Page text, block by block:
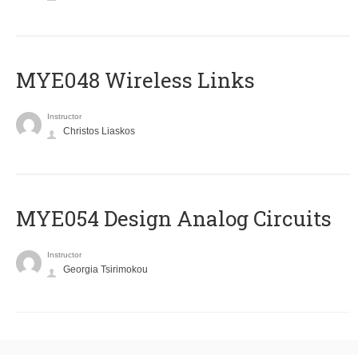
MYE048 Wireless Links
Instructor
Christos Liaskos
MYE054 Design Analog Circuits
Instructor
Georgia Tsirimokou